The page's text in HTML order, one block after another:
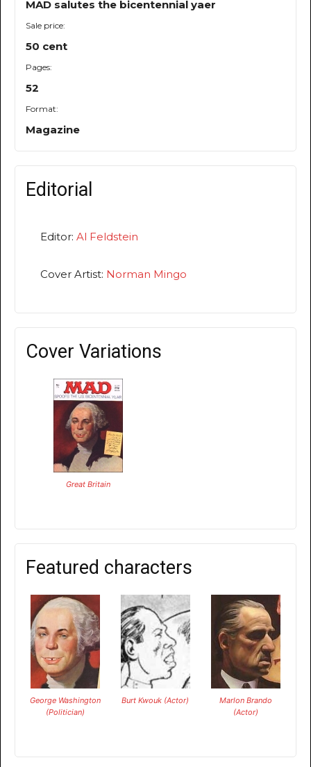
MAD salutes the bicentennial yaer
Sale price:
50 cent
Pages:
52
Format:
Magazine
Editorial
Editor: Al Feldstein
Cover Artist: Norman Mingo
Cover Variations
Great Britain
Featured characters
George Washington
(Politician)
Burt Kwouk (Actor)
Marlon Brando
(Actor)